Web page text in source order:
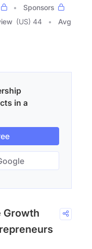
Sponsors
(US) 44
Avg
in a
Growth